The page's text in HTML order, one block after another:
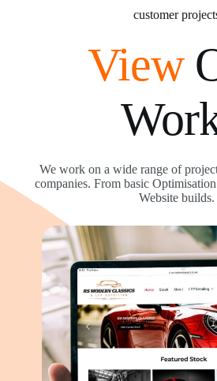
customer
View
We work on a wide range of
companies. From basic
Website builds.